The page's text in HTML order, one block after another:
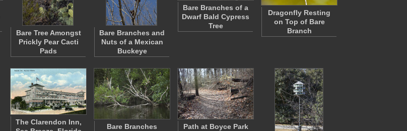
Bare Tree Amongst
Prickly Pear Cacti
Pads
Bare Branches and
Nuts of a Mexican
Buckeye
Bare Branches of a
Dwarf Bald Cypress
Tree
Dragonfly Resting
on Top of Bare
Branch
The Clarendon Inn,
Bare Branches
Path at Boyce Park